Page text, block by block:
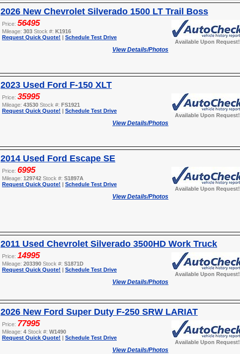
2026 New Chevrolet Silverado 1500 LT Trail Boss
Price: 56495
Mileage: 303 Stock #: K1916
Request Quick Quote! | Schedule Test Drive
View Details/Photos
Available Upon Request!
2023 Used Ford F-150 XLT
Price: 35995
Mileage: 43530 Stock #: FS1921
Request Quick Quote! | Schedule Test Drive
View Details/Photos
Available Upon Request!
2014 Used Ford Escape SE
Price: 6995
Mileage: 129742 Stock #: S1897A
Request Quick Quote! | Schedule Test Drive
View Details/Photos
Available Upon Request!
2011 Used Chevrolet Silverado 3500HD Work Truck
Price: 14995
Mileage: 203390 Stock #: S1871D
Request Quick Quote! | Schedule Test Drive
View Details/Photos
Available Upon Request!
2026 New Ford Super Duty F-250 SRW LARIAT
Price: 77995
Mileage: 4 Stock #: W1490
Request Quick Quote! | Schedule Test Drive
View Details/Photos
Available Upon Request!